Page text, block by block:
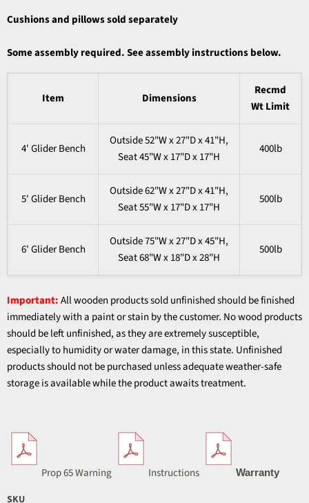
Cushions and pillows sold separately
Some assembly required. See assembly instructions below.
Item Dimensions
Recmd
Wt Limit
4' Glider Bench
Outside 52"W x 27"D x 41"H,
Seat 45"W x 17"D x 17"H
400lb
5' Glider Bench
Outside 62"W x 27"D x 41"H,
Seat 55"W x 17"D x 17"H
500lb
6' Glider Bench
Outside 75"W x 27"D x 45"H,
Seat 68"W x 18"D x 28"H
500lb
Important:All wooden products sold unfinished should be finished
immediately with a paint or stain by the customer. No wood products
should be left unfinished, as they are extremely susceptible,
especially to humidity or water damage, in this state. Unfinished
products should not be purchased unless adequate weather-safe
storage is available while the product awaits treatment.
Prop 65 Warning Instructions Warranty
SKU